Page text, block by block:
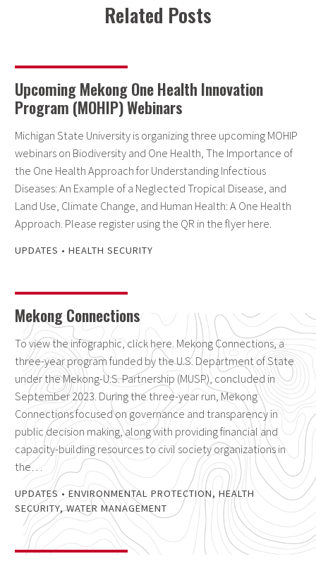
Related Posts
Upcoming Mekong One Health Innovation
Program (MOHIP) Webinars
Michigan State University is organizing three upcoming MOHIP
webinars on Biodiversity and One Health, The Importance of
the One Health Approach for Understanding Infectious
Diseases: An Example of a Neglected Tropical Disease, and
Land Use, Climate Change, and Human Health: A One Health
Approach. Please register using the QR in the flyer here.
UPDATES • HEALTH SECURITY
Mekong Connections
To view the infographic, click here. Mekong Connections, a
three-year program funded by the U.S. Department of State
under the Mekong-U.S. Partnership (MUSP), concluded in
September 2023. During the three-year run, Mekong
Connections focused on governance and transparency in
public decision making, along with providing financial and
capacity-building resources to civil society organizations in
the…
UPDATES • ENVIRONMENTAL PROTECTION, HEALTH
SECURITY,WATER MANAGEMENT